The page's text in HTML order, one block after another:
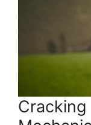
Cracking